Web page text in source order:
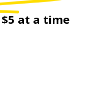
$5 at a time